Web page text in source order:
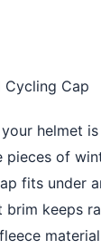
Cycling Cap
helmet
of
fits under
brim keeps